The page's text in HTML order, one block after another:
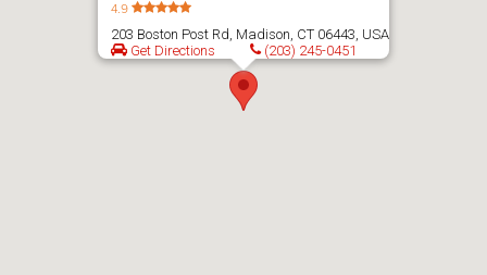
4.9
203 Boston Post Rd, Madison, CT 06443, USA
Get Directions
(203) 245-0451